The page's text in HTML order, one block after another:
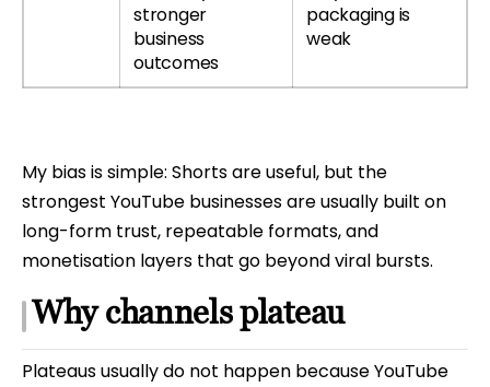
stronger
business
outcomes
packaging is
weak
My bias is simple: Shorts are useful, but the
strongest YouTube businesses are usually built on
long-form trust, repeatable formats, and
monetisation layers that go beyond viral bursts.
Why channels plateau
Plateaus usually do not happen because YouTube